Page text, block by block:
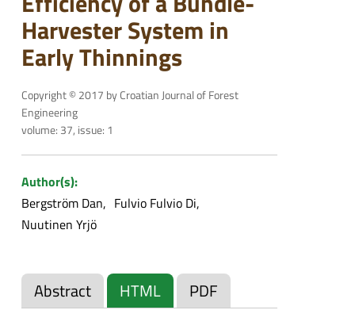
Harvester System in
Early Thinnings
Copyright © 2017 by Croatian Journal of Forest
Engineering
volume: 37, issue: 1
Author(s):
Bergström Dan
Fulvio Fulvio Di
Nuutinen Yrjö
Abstract HTML PDF